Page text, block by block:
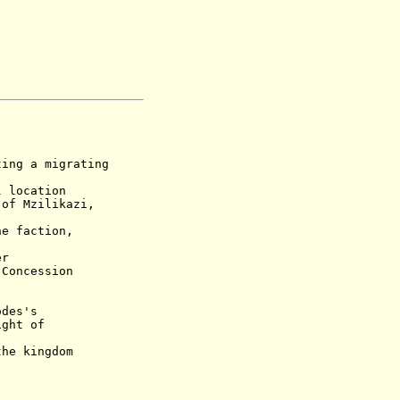
migrating
of
kingdom